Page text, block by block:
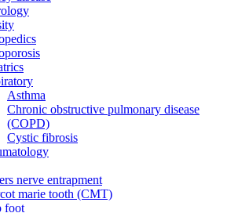
Asthma
Chronic obstructive pulmonary disease
(COPD)
Cystic fibrosis
nerve entrapment
marie tooth (CMT)
foot